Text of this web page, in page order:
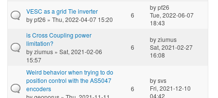
VESC as a grid Tie inverter
bypf26 » Thu, 2022-04-07 15:20
6
bypf26
Tue, 2022-06-07
18:43
is Cross Coupling power
limitation?
byziumus » Sat, 2021-02-06
15:57
6
byziumus
Sat, 2021-02-27
16:08
Weird behavior when trying to do
position control with the AS5047
encoders
6
bysvs
Fri, 2021-12-10
04:42